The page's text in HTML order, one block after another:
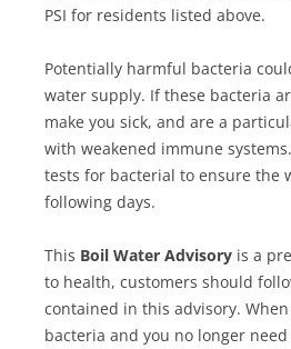
PSI for residents listed above.
Potentially harmful bacteria
water supply. If these bacteria
make you sick, and are a
with weakened immune
tests for bacterial to ensure the
following days.
This Boil Water Advisory is a
to health, customers should
contained in this advisory.
bacteria and you no longer